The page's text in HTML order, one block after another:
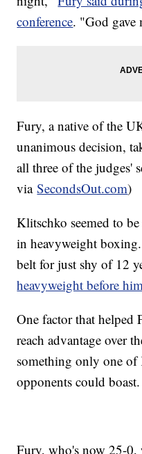
conference. "God
Fury, a native of the
unanimous decision,
all three of the judges'
viaSecondsOut.com)
Klitschko seemed to
in heavyweight
belt for just shy of 12
heavyweight before
One factor that helped
reach advantage over
something only one
opponents could boast.
Fury, who's now 25-